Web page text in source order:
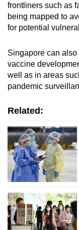
frontliners such as
being mapped to
for potential
Singapore can
vaccine
well as in areas
pandemic
Related: